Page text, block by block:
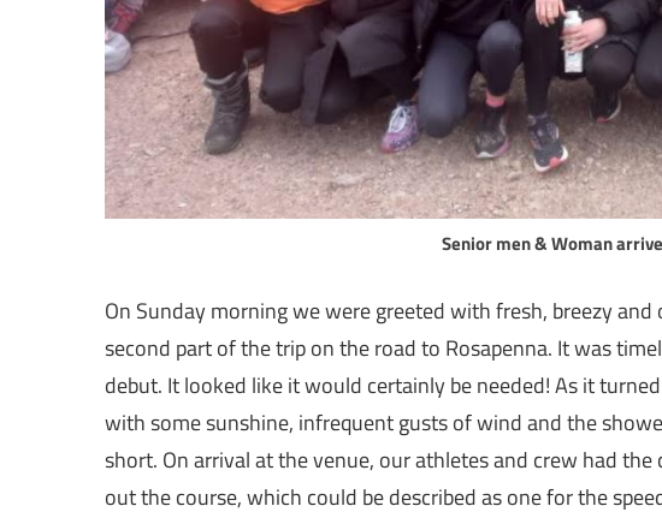
Senior men & Woman
On Sunday morning we were greeted with fresh, breezy
second part of the trip on the road to Rosapenna. It was
debut. It looked like it would certainly be needed! As it
with some sunshine, infrequent gusts of wind and the
short. On arrival at the venue, our athletes and crew had
out the course, which could be described as one for the